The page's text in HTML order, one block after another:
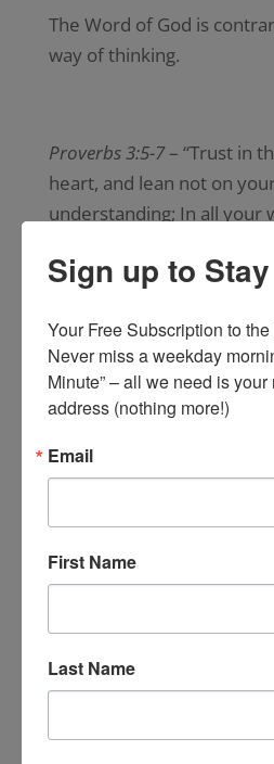
The Word of God is
way of thinking.
Proverbs 3:5-7– “Trust in
heart, and lean not on
understanding; In all your
Him, And he shall direct
wise in your own eyes;
Romans 12:2– “And do
this world, but be
renewing of your mind,
what is that good and
will of God.”
□ The transformed mind is
in Christ Jesus.
Sign up to
Your Free Subscription to
Never miss a weekday
Minute” – all we need is
address (nothing more!)
Email
First Name
Last Name